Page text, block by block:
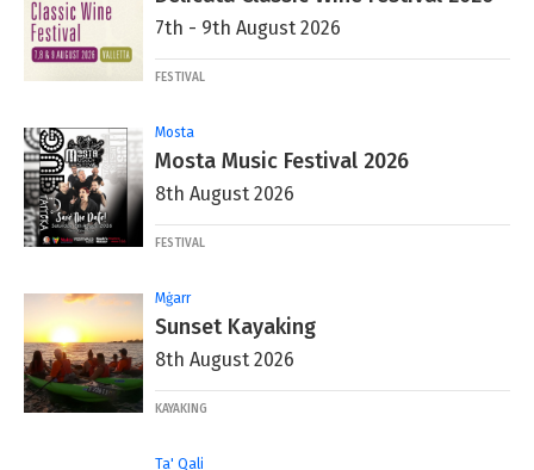
7th - 9th August 2026
FESTIVAL
Mosta
Mosta Music Festival 2026
8th August 2026
FESTIVAL
Mġarr
Sunset Kayaking
8th August 2026
KAYAKING
Ta' Qali